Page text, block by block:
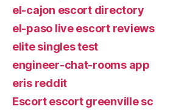
el-cajon escort directory
el-paso live escort reviews
elite singles test
engineer-chat-rooms app
eris reddit
Escort escort greenville sc